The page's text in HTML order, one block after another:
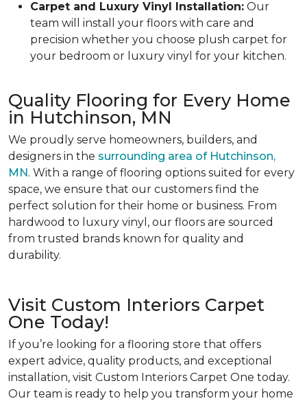
Carpet and Luxury Vinyl Installation: Our
team will install your floors with care and
precision whether you choose plush carpet for
your bedroom or luxury vinyl for your kitchen.
Quality Flooring for Every Home
in Hutchinson, MN
We proudly serve homeowners, builders, and
designers in the surrounding area of Hutchinson,
MN. With a range of flooring options suited for every
space, we ensure that our customers find the
perfect solution for their home or business. From
hardwood to luxury vinyl, our floors are sourced
from trusted brands known for quality and
durability.
Visit Custom Interiors Carpet
One Today!
If you’re looking for a flooring store that offers
expert advice, quality products, and exceptional
installation, visit Custom Interiors Carpet One today.
Our team is ready to help you transform your home